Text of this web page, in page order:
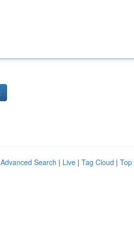
Advanced Search | Live | Tag Cloud | Top